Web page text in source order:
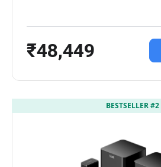
₹48,449
BESTSELLER #2